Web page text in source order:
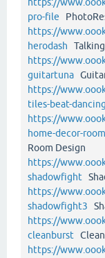
https://
pro-file
https://
herodash
https://
guitartuna
https://
tiles-beat-
https://
home-decor-
Room Design
https://
shadowfight
https://
shadowfight3
https://
cleanburst
https://